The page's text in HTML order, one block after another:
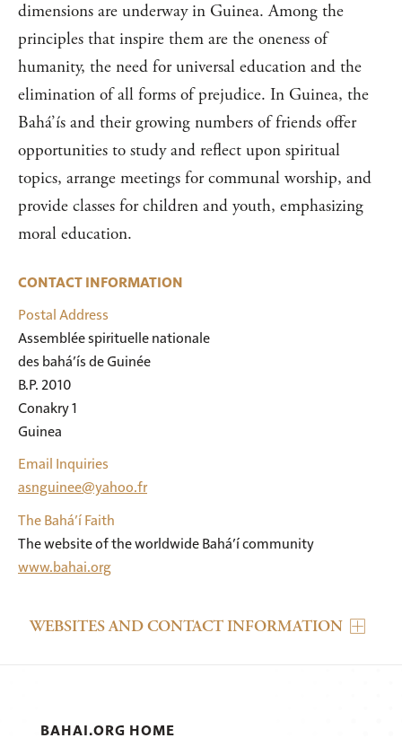
dimensions are underway in Guinea. Among the
principles that inspire them are the oneness of
humanity, the need for universal education and the
elimination of all forms of prejudice. In Guinea, the
Bahá’ís and their growing numbers of friends offer
opportunities to study and reflect upon spiritual
topics, arrange meetings for communal worship, and
provide classes for children and youth, emphasizing
moral education.
CONTACT INFORMATION
Postal Address
Assemblée spirituelle nationale
des bahá’ís de Guinée
B.P. 2010
Conakry 1
Guinea
Email Inquiries
asnguinee@yahoo.fr
The Bahá’í Faith
The website of the worldwide Bahá’í community
www.bahai.org
WEBSITES AND CONTACT INFORMATION
BAHAI.ORG HOME